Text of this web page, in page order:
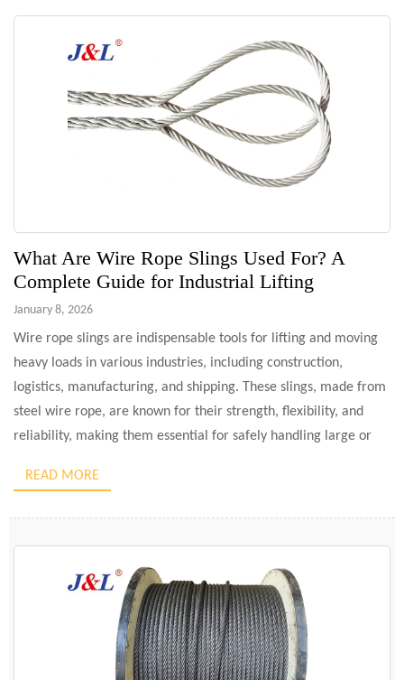
What Are Wire Rope Slings Used For? A
Complete Guide for Industrial Lifting
January 8, 2026
Wire rope slings are indispensable tools for lifting and moving
heavy loads in various industries, including construction,
logistics, manufacturing, and shipping. These slings, made from
steel wire rope, are known for their strength, flexibility, and
reliability, making them essential for safely handling large or
READ MORE